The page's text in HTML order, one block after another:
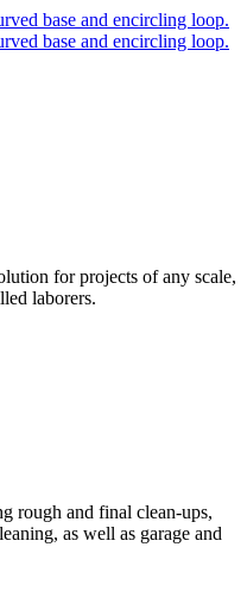
for projects of any scale,
laborers.
rough and final clean-ups,
as well as garage and